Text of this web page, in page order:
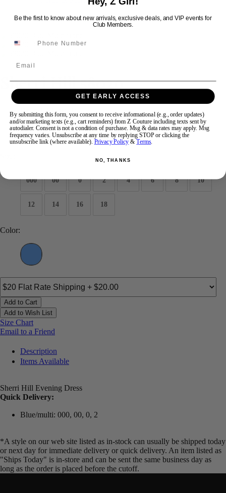
Swipe Tap & Hold
Sherri Hill 58020
Brand: Sherri Hill
Style #:58020 - Quick Delivery* Quick Delivery*
$450
000 00 0 2 4 6 8 10
12 14 16 18
Color:
Add to Cart
Add to Wish List
Size Chart
Email to a Friend
Description
Items Available
Sherri Hill Evening Dress
Quick Delivery:
Blue/multi: 000, 00, 0, 2
*A style on our web site listed as in-stock can usually be shipped today
or next day for immediate delivery or quick delivery. An item listed as
"Ships Today" is in-store and can be sent the same business day as
long as the order is placed before the cutoff.
Be the first to know about new arrivals, exclusive deals, and VIP events for
Club Members.
GET EARLY ACCESS
By submitting this form, you consent to receive informational (e.g., order updates)
and/or marketing texts (e.g., cart reminders) from Z Couture including texts sent by
autodialer. Consent is not a condition of purchase. Msg & data rates may apply. Msg
frequency varies. Unsubscribe at any time by replying STOP or clicking the
unsubscribe link (where available). Privacy Policy &Terms.
NO, THANKS